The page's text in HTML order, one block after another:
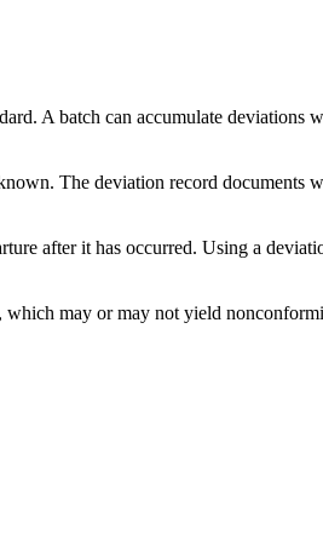
A batch can accumulate deviations
The deviation record documents
after it has occurred. Using a
which may or may not yield